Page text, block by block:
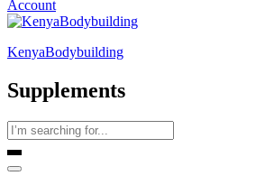
Account
KenyaBodybuilding
Supplements